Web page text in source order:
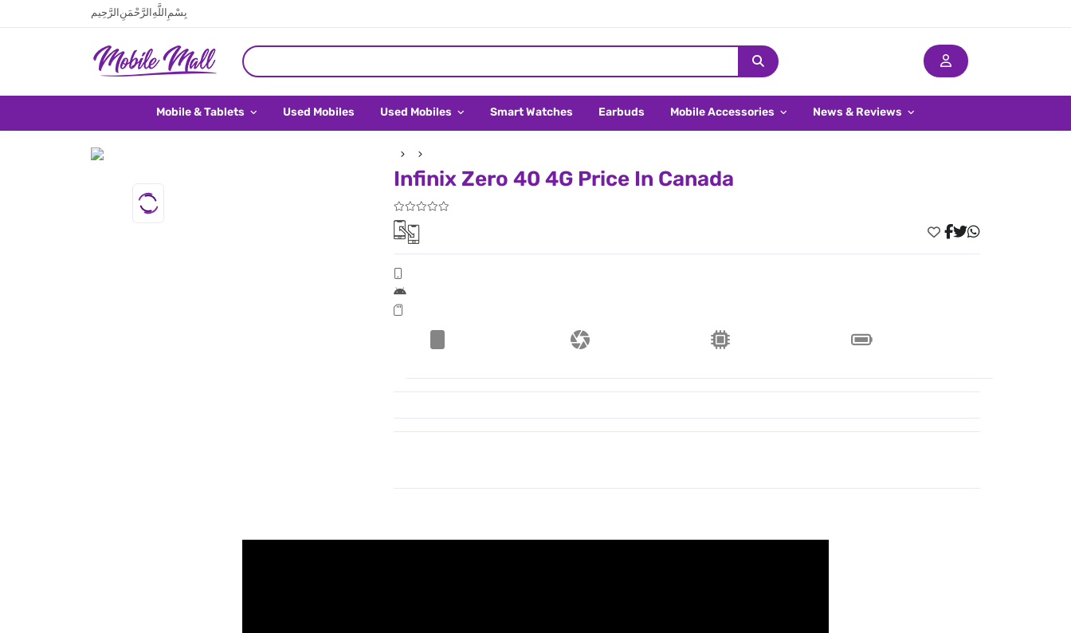
بِسْمِ اللَّهِ الرَّحْمَنِ الرَّحِيم
Mobile & Tablets Used Mobiles Used Mobiles Smart Watches Earbuds Mobile Accessories News & Reviews
Infinix Zero 40 4G Price In Canada